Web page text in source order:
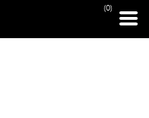
(0)
PRINT PAGE